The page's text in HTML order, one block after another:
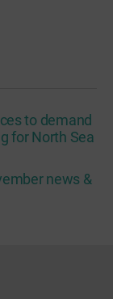
to demand
for North Sea
news &